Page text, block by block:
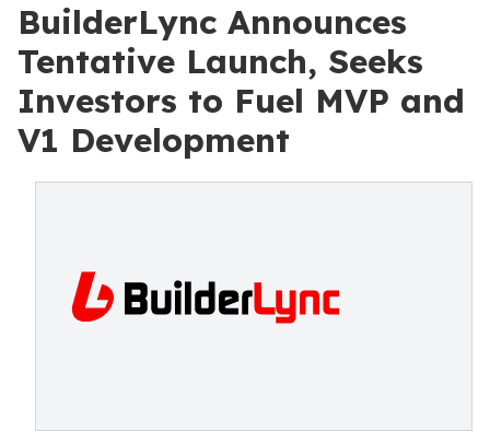
BuilderLync Announces
Tentative Launch, Seeks
Investors to Fuel MVP and
V1 Development